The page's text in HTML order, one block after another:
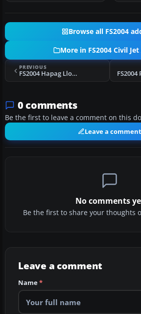
Browse all FS2004
More in FS2004 Civil
PREVIOUS
FS2004 Hapag Lloyd Boeing 737-700
0 comments
Be the first to leave a comment on this
Leave a comment
No comments
Be the first to share your thoughts
Leave a comment
Name*